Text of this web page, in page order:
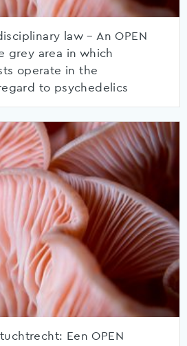
law – An OPEN
grey area in which
operate in the
to psychedelics
Een OPEN